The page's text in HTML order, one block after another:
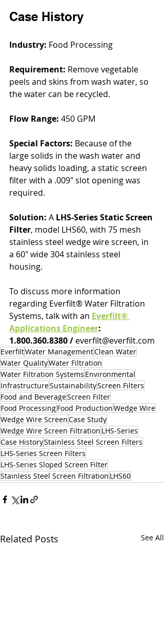
Case History
Industry: Food Processing
Requirement: Remove vegetable
peels and skins from wash water, so
the water can be recycled.
Flow Range: 450 GPM
Special Factors: Because of the
large solids in the wash water and
heavy solids loading, a static screen
filter with a .009" slot opening was
required.
Solution: A LHS-Series Static Screen
Filter, model LHS60, with 75 mesh
stainless steel wedge wire screen, in
a 60" wide 304 stainless steel
housing.
To discuss more information
regarding Everfilt® Water Filtration
Systems, talk with an Everfilt®
Applications Engineer:
1.800.360.8380 / everfilt@everfilt.com
EverfiltWater ManagementClean Water
Water QualityWater Filtration
Water Filtration Systems Environmental
InfrastructureSustainabilityScreen Filters
Food and BeverageScreen Filter
Food ProcessingFood ProductionWedge Wire
Wedge Wire ScreenCase Study
Wedge Wire Screen Filtration LHS-Series
Case HistoryStainless Steel Screen Filters
LHS-Series Screen Filters
LHS-Series Sloped Screen Filter
Stainless Steel Screen Filtration LHS60
Related Posts See All